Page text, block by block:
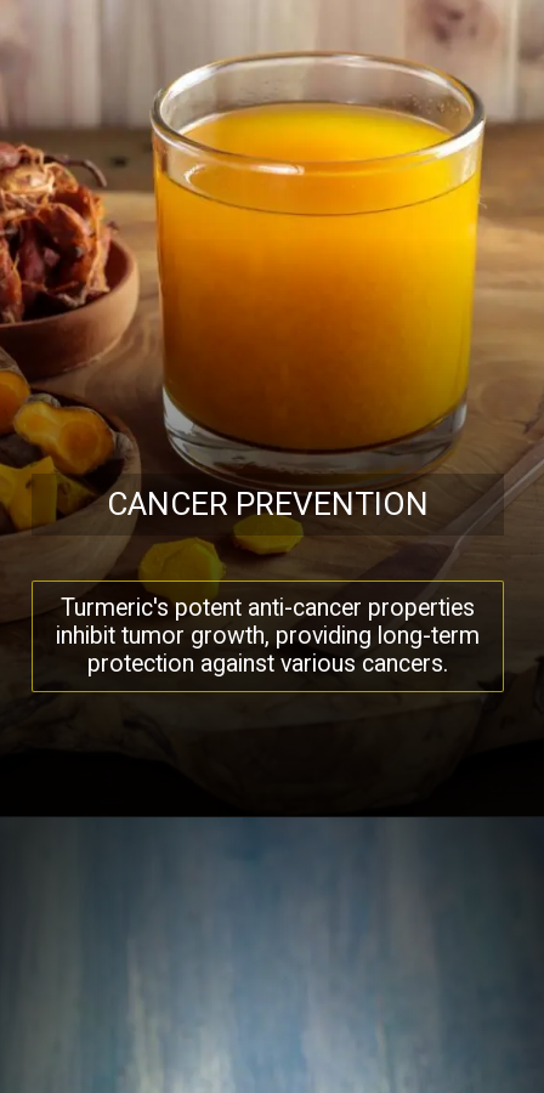
CANCER PREVENTION
Turmeric's potent anti-cancer properties
inhibit tumor growth, providing long-term
protection against various cancers.